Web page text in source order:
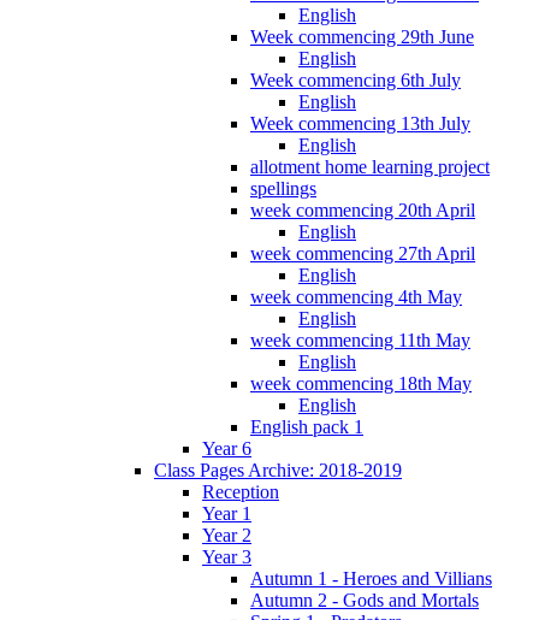
English
Week commencing 29th June
English
Week commencing 6th July
English
Week commencing 13th July
English
allotment home learning project
spellings
week commencing 20th April
English
week commencing 27th April
English
week commencing 4th May
English
week commencing 11th May
English
week commencing 18th May
English
English pack 1
Year 6
Class Pages Archive: 2018-2019
Reception
Year 1
Year 2
Year 3
Autumn 1 - Heroes and Villians
Autumn 2 - Gods and Mortals